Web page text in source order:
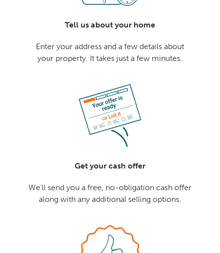
Tell us about your home
Enter your address and a few details about
your property. It takes just a few minutes.
Get your cash offer
We'll send you a free, no-obligation cash offer
along with any additional selling options.